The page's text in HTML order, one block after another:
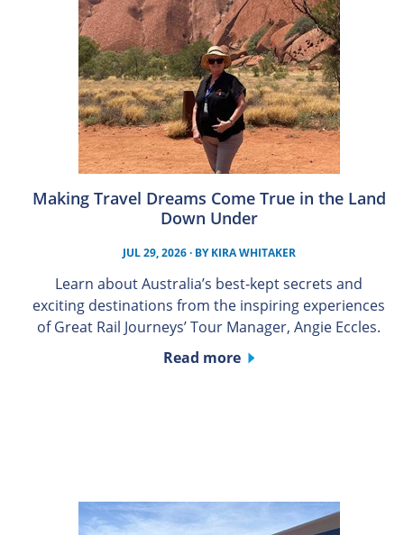
Making Travel Dreams Come True in the Land
Down Under
JUL 29, 2026· BYKIRA WHITAKER
Learn about Australia’s best-kept secrets and
exciting destinations from the inspiring experiences
of Great Rail Journeys’ Tour Manager, Angie Eccles.
Read more